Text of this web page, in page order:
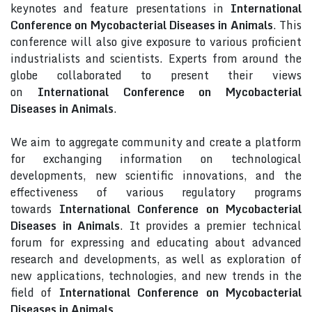
keynotes and feature presentations in International
Conference on Mycobacterial Diseases in Animals. This
conference will also give exposure to various proficient
industrialists and scientists. Experts from around the
globe collaborated to present their views
on International Conference on Mycobacterial
Diseases in Animals.
We aim to aggregate community and create a platform
for exchanging information on technological
developments, new scientific innovations, and the
effectiveness of various regulatory programs
towards International Conference on Mycobacterial
Diseases in Animals. It provides a premier technical
forum for expressing and educating about advanced
research and developments, as well as exploration of
new applications, technologies, and new trends in the
field of International Conference on Mycobacterial